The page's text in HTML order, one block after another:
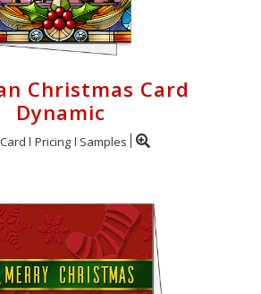
Christmas Card
Dynamic
Pricing Samples